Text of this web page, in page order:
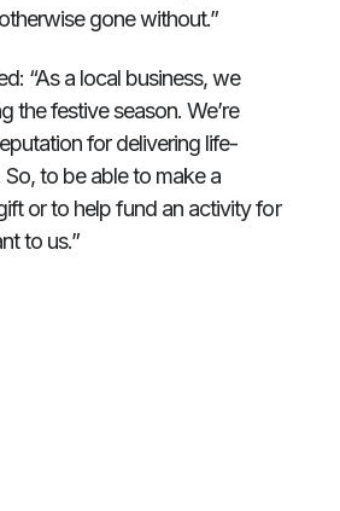
gone without.”
“As a local business, we
the festive season. We’re
for delivering life-
to be able to make a
or to help fund an activity for
to us.”